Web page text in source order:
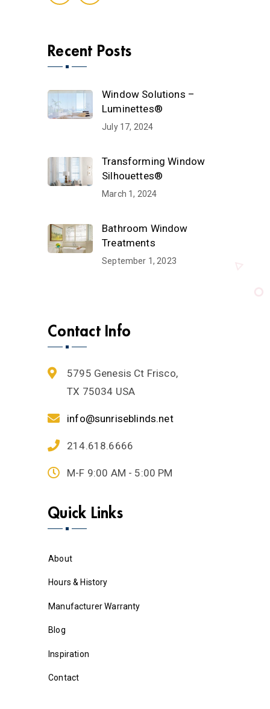
Recent Posts
Window Solutions –
Luminettes®
July 17, 2024
Transforming Window
Silhouettes®
March 1, 2024
Bathroom Window
Treatments
September 1, 2023
Contact Info
5795 Genesis Ct Frisco,
TX 75034 USA
info@sunriseblinds.net
214.618.6666
M-F 9:00 AM - 5:00 PM
Quick Links
About
Hours & History
Manufacturer Warranty
Blog
Inspiration
Contact